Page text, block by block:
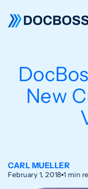
New
CARL MUELLER
February 1, 2018 1 min